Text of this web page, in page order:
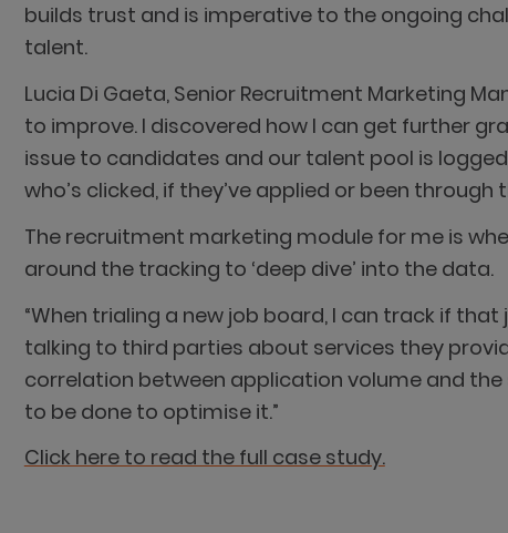
builds trust and is imperative to the ongoing
talent.
Lucia Di Gaeta, Senior Recruitment Marketing
to improve. I discovered how I can get further
issue to candidates and our talent pool is
who’s clicked, if they’ve applied or been
The recruitment marketing module for me is
around the tracking to ‘deep dive’ into the data.
“When trialing a new job board, I can track if
talking to third parties about services they
correlation between application volume and
to be done to optimise it.”
Click here to read the full case study.